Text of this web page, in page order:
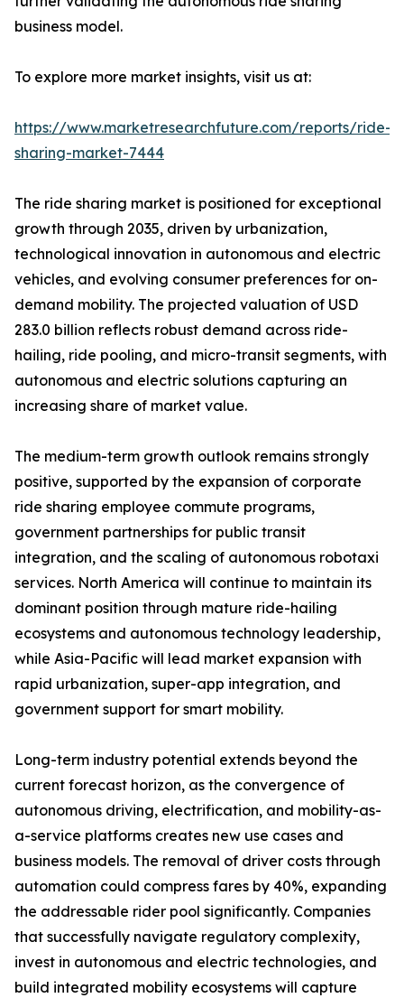
business model.
To explore more market insights, visit us at:
https://www.marketresearchfuture.com/reports/ride-
sharing-market-7444
The ride sharing market is positioned for exceptional
growth through 2035, driven by urbanization,
technological innovation in autonomous and electric
vehicles, and evolving consumer preferences for on-
demand mobility. The projected valuation of USD
283.0 billion reflects robust demand across ride-
hailing, ride pooling, and micro-transit segments, with
autonomous and electric solutions capturing an
increasing share of market value.
The medium-term growth outlook remains strongly
positive, supported by the expansion of corporate
ride sharing employee commute programs,
government partnerships for public transit
integration, and the scaling of autonomous robotaxi
services. North America will continue to maintain its
dominant position through mature ride-hailing
ecosystems and autonomous technology leadership,
while Asia-Pacific will lead market expansion with
rapid urbanization, super-app integration, and
government support for smart mobility.
Long-term industry potential extends beyond the
current forecast horizon, as the convergence of
autonomous driving, electrification, and mobility-as-
a-service platforms creates new use cases and
business models. The removal of driver costs through
automation could compress fares by 40%, expanding
the addressable rider pool significantly. Companies
that successfully navigate regulatory complexity,
invest in autonomous and electric technologies, and
build integrated mobility ecosystems will capture